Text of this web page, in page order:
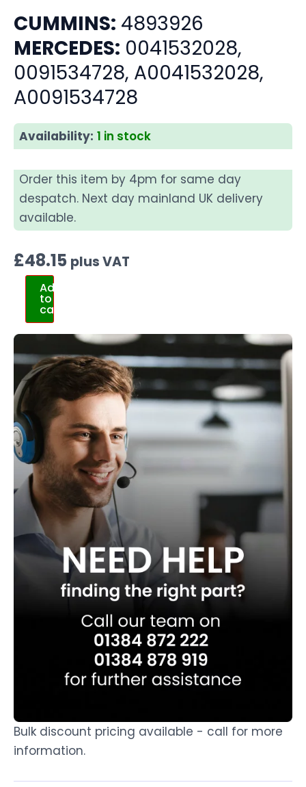
CUMMINS: 4893926
MERCEDES: 0041532028,
0091534728, A0041532028,
A0091534728
Availability: 1 in stock
Order this item by 4pm for same day
despatch. Next day mainland UK delivery
available.
£48.15 plus VAT
Add
to
cart
Bulk discount pricing available - call for more
information.